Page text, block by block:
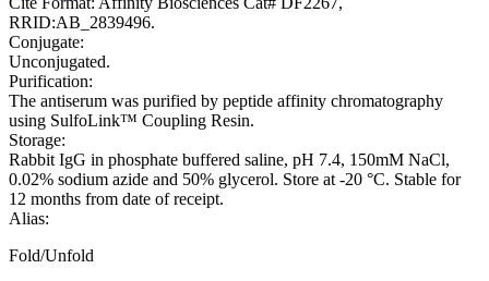
RRID:AB_2839496.
Conjugate:
Unconjugated.
Purification:
The antiserum was purified by peptide affinity chromatography
using SulfoLink™ Coupling Resin.
Storage:
Rabbit IgG in phosphate buffered saline, pH 7.4, 150mM NaCl,
0.02% sodium azide and 50% glycerol. Store at -20 °C. Stable for
12 months from date of receipt.
Alias:
Fold/Unfold